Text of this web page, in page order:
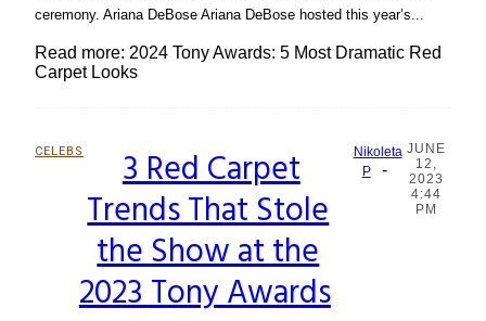
ceremony. Ariana DeBose Ariana DeBose hosted this year’s...
Read more: 2024 Tony Awards: 5 Most Dramatic Red
Carpet Looks
CELEBS
Section
Heading
3 Red Carpet
Trends That Stole
the Show at the
2023 Tony Awards
Nikoleta
P
-
JUNE
12,
2023
4:44
PM